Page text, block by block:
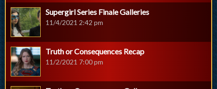
Supergirl Series Finale Galleries
11/4/2021 2:42 pm
Truth or Consequences Recap
11/2/2021 7:00 pm